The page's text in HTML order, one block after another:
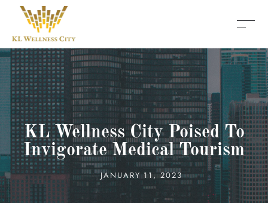
KL Wellness City Poised To
Invigorate Medical Tourism
JANUARY 11, 2023